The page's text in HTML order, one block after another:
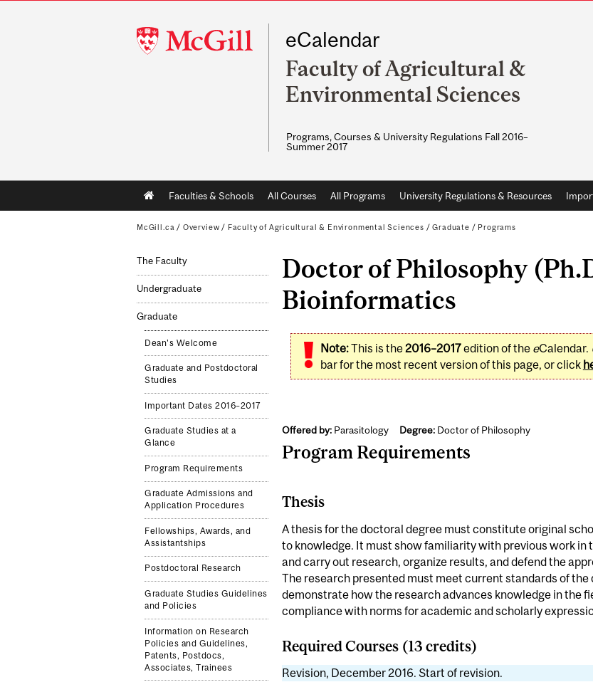
McGill
University
eCalendar
Faculty of Agricultural &
Environmental Sciences
Programs, Courses & University Regulations Fall 2016–
Summer 2017
Main
navigation
Faculties & Schools All Courses All Programs University Regulations & Resources
McGill.ca / Overview / Faculty of Agricultural & Environmental Sciences /Graduate / Programs
The Faculty
Undergraduate
Graduate
Dean's Welcome
Graduate and Postdoctoral
Studies
Important Dates 2016–2017
Graduate Studies at a
Glance
Program Requirements
Graduate Admissions and
Application Procedures
Fellowships, Awards, and
Assistantships
Postdoctoral Research
Graduate Studies Guidelines
and Policies
Information on Research
Policies and Guidelines,
Patents, Postdocs,
Associates, Trainees
Doctor of Philosophy
Bioinformatics
Note:This is the2016–2017edition of the eCalendar.
bar for the most recent version of this page, or click
Offered by:Parasitology Degree:Doctor of Philosophy
Program Requirements
Thesis
A thesis for the doctoral degree must constitute original
to knowledge. It must show familiarity with previous work
and carry out research, organize results, and defend the
The research presented must meet current standards of
demonstrate how the research advances knowledge in the
compliance with norms for academic and scholarly
Required Courses (13 credits)
Revision, December 2016. Start of revision.